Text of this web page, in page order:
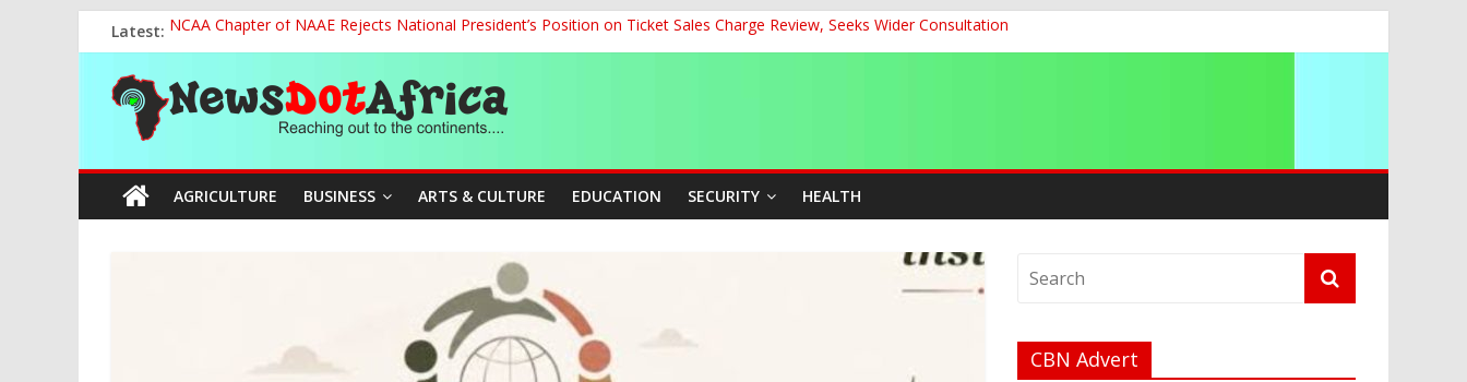
to
content
Latest: NCAA Chapter of NAAE Rejects National President’s Position on Ticket Sales Charge Review, Seeks Wider Consultation
FG Strengthens Humanitarian Collaboration with Kaduna, Niger States
Nigeria to Host Global Weather, Water and Climate Leaders at Alliance for Hydromet Development Annual Meeting 2026
Presidential Media Tour Applauds NASENI’s Technological Strides, BacksTinubu’s Industrial Agenda
Nigeria Rallies Behind Tamunosoye Karibi-George Ahead of Miss World 2026 in Vietnam
News
Dot
Africa
AGRICULTURE BUSINESS ARTS & CULTURE EDUCATION SECURITY HEALTH
CBN Advert